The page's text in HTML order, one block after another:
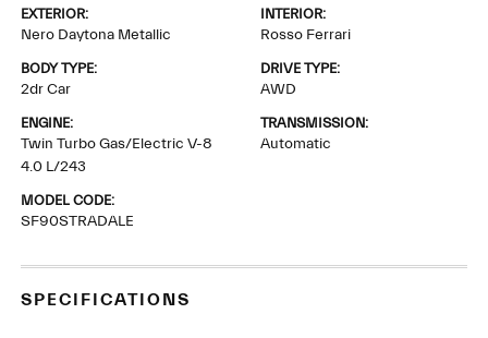
EXTERIOR:
Nero Daytona Metallic
INTERIOR:
Rosso Ferrari
BODY TYPE:
2dr Car
DRIVE TYPE:
AWD
ENGINE:
Twin Turbo Gas/Electric V-8
4.0 L/243
TRANSMISSION:
Automatic
MODEL CODE:
SF90STRADALE
SPECIFICATIONS